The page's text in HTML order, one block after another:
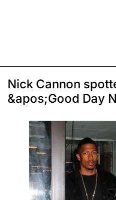
Nick Cannon
&apos;Good Day